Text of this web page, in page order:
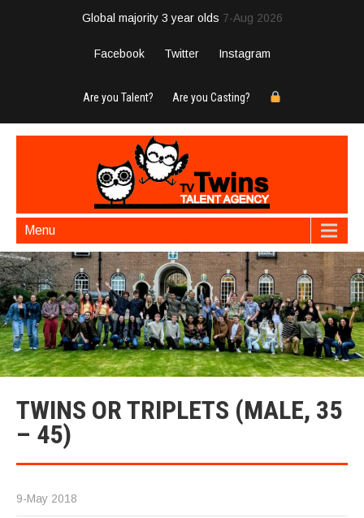
Global majority 3 year olds 7-Aug 2026
Facebook Twitter Instagram
Are you Talent? Are you Casting?
Menu
TWINS OR TRIPLETS (MALE, 35
– 45)
9-May 2018